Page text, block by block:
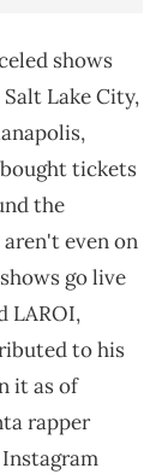
shows
Salt Lake City,
tickets
the
even on
go live
LAROI,
to his
it as of
rapper